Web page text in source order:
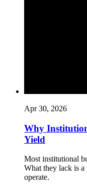
Apr 30, 2026
Why
Yield
Most institutional
What they lack is
operate.